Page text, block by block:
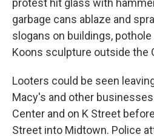
protest hit glass with
garbage cans ablaze and
slogans on buildings,
Koons sculpture outside the
Looters could be seen
Macy's and other
Center and on K Street
Street into Midtown. Police